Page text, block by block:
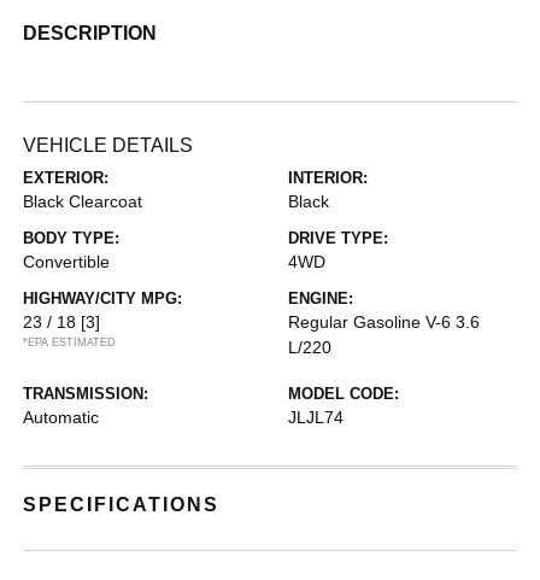
DESCRIPTION
VEHICLE DETAILS
EXTERIOR:
Black Clearcoat
INTERIOR:
Black
BODY TYPE:
Convertible
DRIVE TYPE:
4WD
HIGHWAY/CITY MPG:
23 / 18 [3]
*EPA ESTIMATED
ENGINE:
Regular Gasoline V-6 3.6
L/220
TRANSMISSION:
Automatic
MODEL CODE:
JLJL74
SPECIFICATIONS